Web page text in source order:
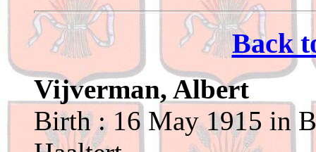
Back
Vijverman, Albert
Birth : 16 May 1915 in